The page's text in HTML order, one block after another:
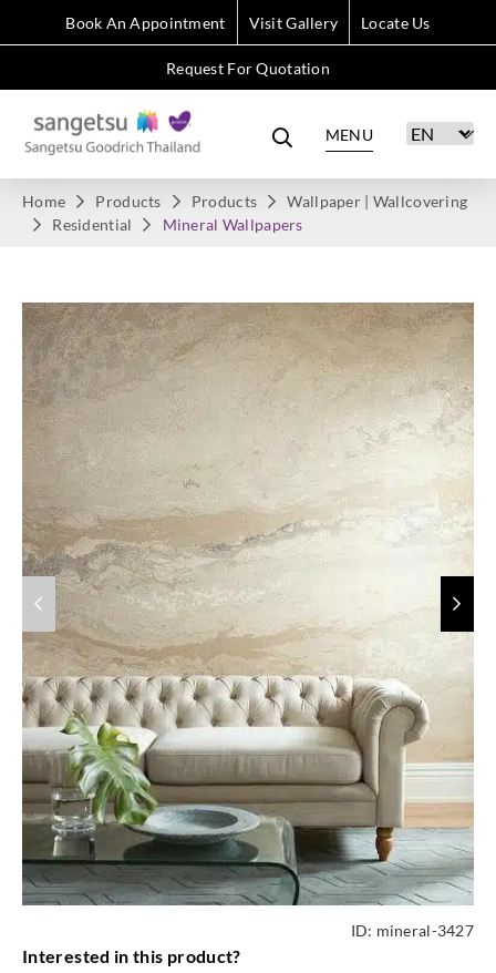
Book An Appointment Visit Gallery Locate Us
Request For Quotation
MENU
Home Products Products
Wallpaper | Wallcovering
Residential
Mineral Wallpapers
ID: mineral-3427
Interested in this product?